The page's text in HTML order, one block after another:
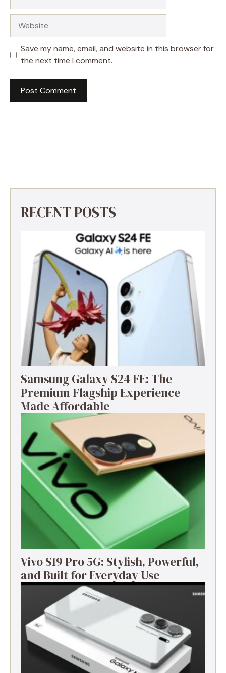
Save my name, email, and website in this browser for
the next time I comment.
RECENT POSTS
Samsung Galaxy S24 FE: The
Premium Flagship Experience
Made Affordable
Vivo S19 Pro 5G: Stylish, Powerful,
and Built for Everyday Use